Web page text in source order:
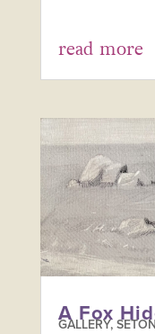
read more
A Fox
GALLERY,